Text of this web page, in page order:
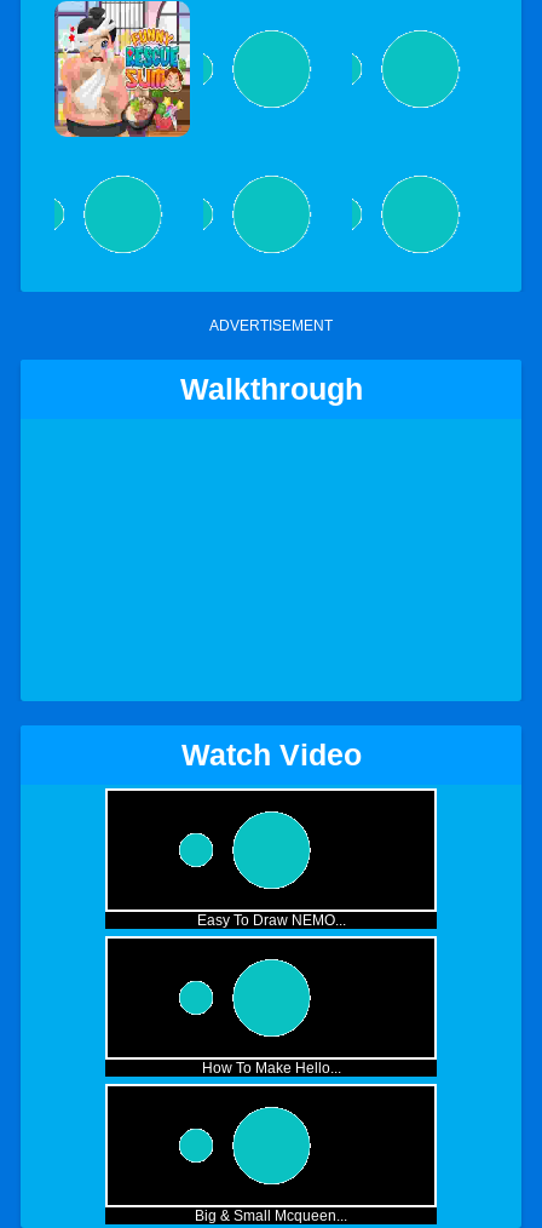
ADVERTISEMENT
Walkthrough
Watch Video
Easy To Draw NEMO...
How To Make Hello...
Big & Small Mcqueen...